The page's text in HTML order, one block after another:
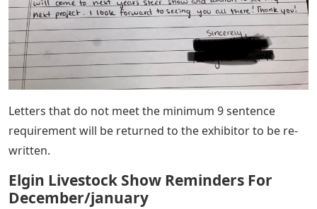
Letters that do not meet the minimum 9 sentence
requirement will be returned to the exhibitor to be re-
written.
Elgin Livestock Show Reminders For
December/january